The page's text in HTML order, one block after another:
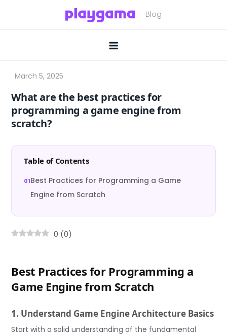
What are the best practices for
programming a game engine from
scratch?
Table of Contents
Best Practices for Programming a Game
Engine from Scratch
0 (0)
Best Practices for Programming a
Game Engine from Scratch
1. Understand Game Engine Architecture Basics
Start with a solid understanding of the fundamental